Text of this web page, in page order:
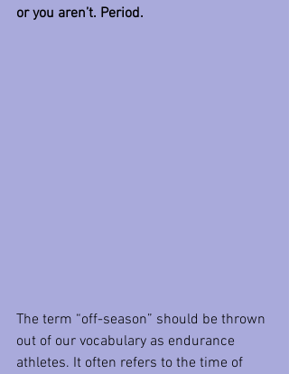
or you aren’t. Period.
The term “off-season” should be thrown
out of our vocabulary as endurance
athletes. It often refers to the time of